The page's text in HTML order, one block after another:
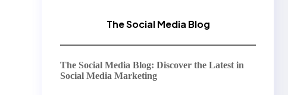
The Social Media Blog
The Social Media Blog: Discover the Latest in
Social Media Marketing